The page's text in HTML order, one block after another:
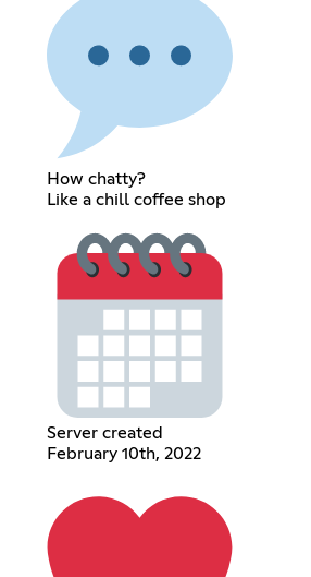
How chatty?
Like a chill coffee shop
Server created
February 10th, 2022